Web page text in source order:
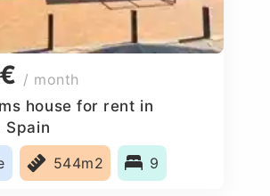
/ month
house for rent in
Spain
544m2 9